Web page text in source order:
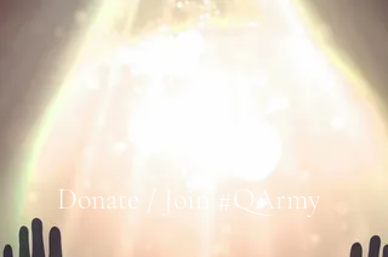
Donate / Join #QArmy